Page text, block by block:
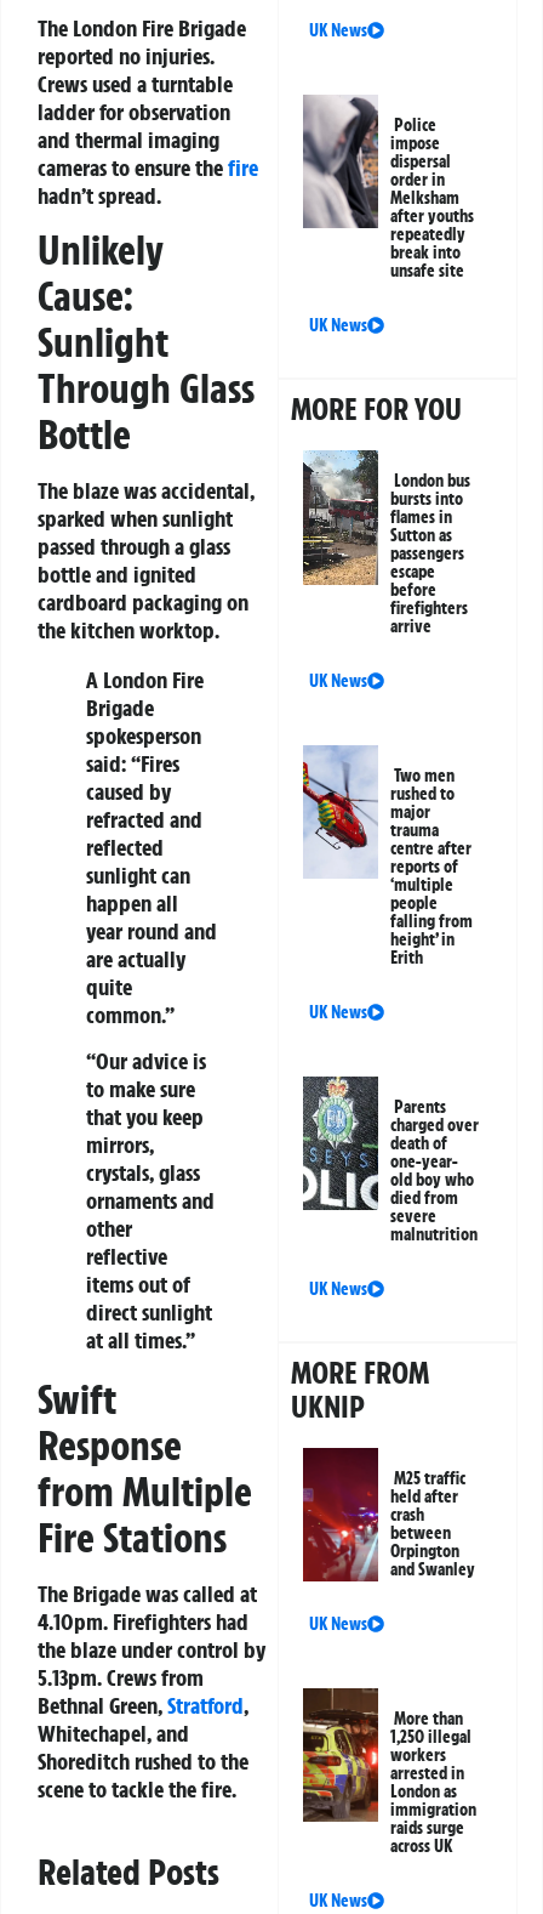
The London Fire Brigade
reported no injuries.
Crews used a turntable
ladder for observation
and thermal imaging
cameras to ensure thefire
hadn’t spread.
Unlikely
Cause:
Sunlight
Through Glass
Bottle
The blaze was accidental,
sparked when sunlight
passed through a glass
bottle and ignited
cardboard packaging on
the kitchen worktop.
A London Fire
Brigade
spokesperson
said: “Fires
caused by
refracted and
reflected
sunlight can
happen all
year round and
are actually
quite
common.”
“Our advice is
to make sure
that you keep
mirrors,
crystals, glass
ornaments and
other
reflective
items out of
direct sunlight
at all times.”
Swift
Response
from Multiple
Fire Stations
The Brigade was called at
4.10pm. Firefighters had
the blaze under control by
5.13pm. Crews from
Bethnal Green,Stratford,
Whitechapel, and
Shoreditch rushed to the
scene to tackle the fire.
Related Posts
UK News
Police
impose
dispersal
order in
Melksham
after youths
repeatedly
break into
unsafe site
UK News
MORE FOR YOU
London bus
bursts into
flames in
Sutton as
passengers
escape
before
firefighters
arrive
UK News
Two men
rushed to
major
trauma
centre after
reports of
‘multiple
people
falling from
height’ in
Erith
UK News
Parents
charged over
death of
one-year-
old boy who
died from
severe
malnutrition
UK News
MORE FROM
UKNIP
M25 traffic
held after
crash
between
Orpington
and Swanley
UK News
More than
1,250 illegal
workers
arrested in
London as
immigration
raids surge
across UK
UK News